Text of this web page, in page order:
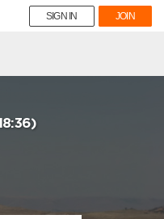
SIGN IN JOIN